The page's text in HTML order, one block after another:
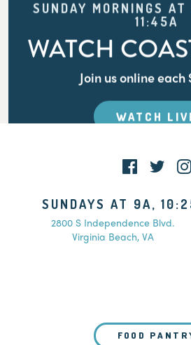
SUNDAY MORNINGS
11:45A
WATCH
Join us online each
WATCH
SUNDAYS AT 9A,
2800 S Independence Blvd.
Virginia Beach, VA
FOOD